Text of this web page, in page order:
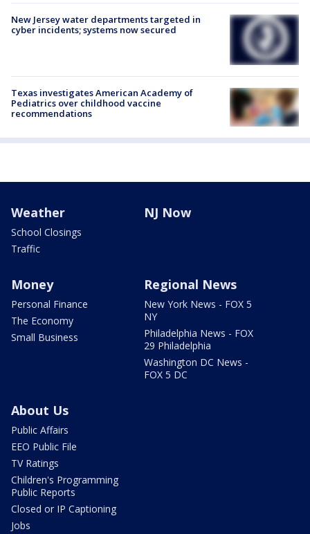
New Jersey water departments targeted in
cyber incidents; systems now secured
Texas investigates American Academy of
Pediatrics over childhood vaccine
recommendations
Weather
School Closings
Traffic
NJ Now
Money
Personal Finance
The Economy
Small Business
Regional News
New York News - FOX 5
NY
Philadelphia News - FOX
29 Philadelphia
Washington DC News -
FOX 5 DC
About Us
Public Affairs
EEO Public File
TV Ratings
Children's Programming
Public Reports
Closed or IP Captioning
Jobs